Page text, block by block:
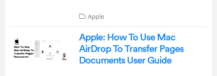
Apple
Apple: How To Use Mac
AirDrop To Transfer Pages
Documents User Guide